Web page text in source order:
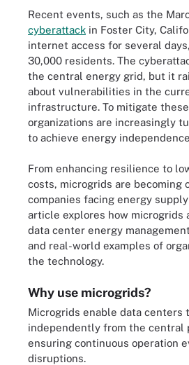
Recent events, such as the
cyberattack in Foster City,
internet access for several
30,000 residents. The
the central energy grid, but it
about vulnerabilities in the
infrastructure. To mitigate
organizations are increasingly
to achieve energy
From enhancing resilience to
costs, microgrids are becoming
companies facing energy
article explores how microgrids
data center energy
and real-world examples of
the technology.
Why use microgrids?
Microgrids enable data centers
independently from the central
ensuring continuous operation
disruptions.